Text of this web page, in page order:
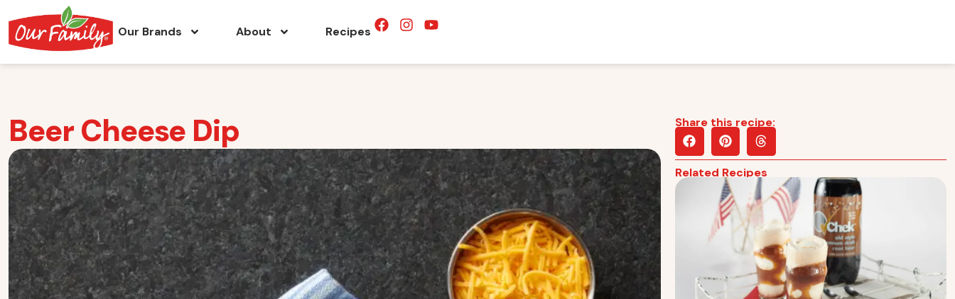
Our Brands About Recipes
Beer Cheese Dip Share this recipe:
Related Recipes